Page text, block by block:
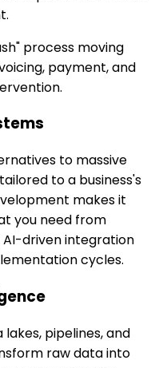
process moving
payment, and
to massive
to a business's
makes it
you need from
driven integration
cycles.
pipelines, and
raw data into